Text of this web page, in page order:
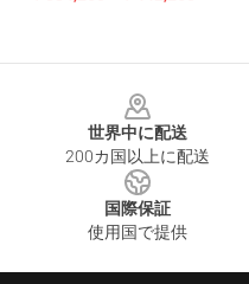
世界中に配送
200カ国以上に配送
国際保証
使用国で提供